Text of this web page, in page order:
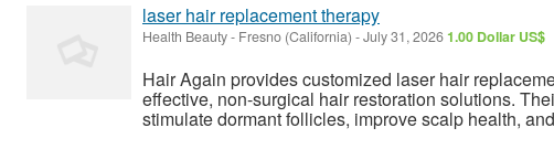
laser hair replacement therapy
Health Beauty- Fresno (California) -July 31, 20261.00 Dollar US$
Hair Again provides customized laser hair
effective, non-surgical hair restoration solutions.
stimulate dormant follicles, improve scalp health,